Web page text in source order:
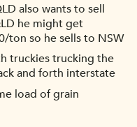
also wants to sell
he might get
ton so he sells to NSW
truckies trucking the
and forth interstate
load of grain